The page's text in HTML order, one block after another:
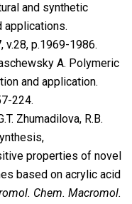
and synthetic
applications.
, v.28, p.1969-1986.
A. Polymeric
and application.
224.
Zhumadilova, R.B.
properties of novel
based on acrylic acid
Chem. Macromol.